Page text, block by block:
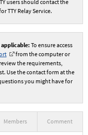
users should contact the
TTY Relay Service.
To ensure access
from the computer or
the requirements,
Use the contact form at the
you might have for
Members Comment